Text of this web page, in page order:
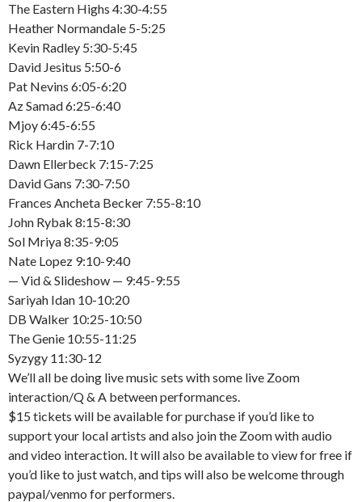
The Eastern Highs 4:30-4:55
Heather Normandale 5-5:25
Kevin Radley 5:30-5:45
David Jesitus 5:50-6
Pat Nevins 6:05-6:20
Az Samad 6:25-6:40
Mjoy 6:45-6:55
Rick Hardin 7-7:10
Dawn Ellerbeck 7:15-7:25
David Gans 7:30-7:50
Frances Ancheta Becker 7:55-8:10
John Rybak 8:15-8:30
Sol Mriya 8:35-9:05
Nate Lopez 9:10-9:40
— Vid & Slideshow — 9:45-9:55
Sariyah Idan 10-10:20
DB Walker 10:25-10:50
The Genie 10:55-11:25
Syzygy 11:30-12
We’ll all be doing live music sets with some live Zoom
interaction/Q & A between performances.
$15 tickets will be available for purchase if you’d like to
support your local artists and also join the Zoom with audio
and video interaction. It will also be available to view for free if
you’d like to just watch, and tips will also be welcome through
paypal/venmo for performers.